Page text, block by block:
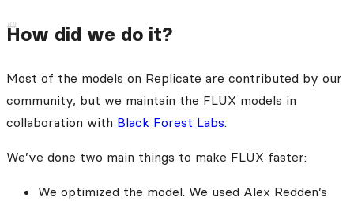
How did we do it?
Most of the models on Replicate are contributed by our
community, but we maintain the FLUX models in
collaboration with Black Forest Labs.
We’ve done two main things to make FLUX faster:
We optimized the model. We used Alex Redden’s